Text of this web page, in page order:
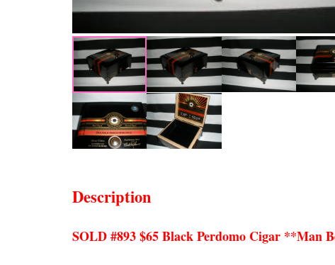
Description
SOLD #893 $65 Black Perdomo Cigar **Man